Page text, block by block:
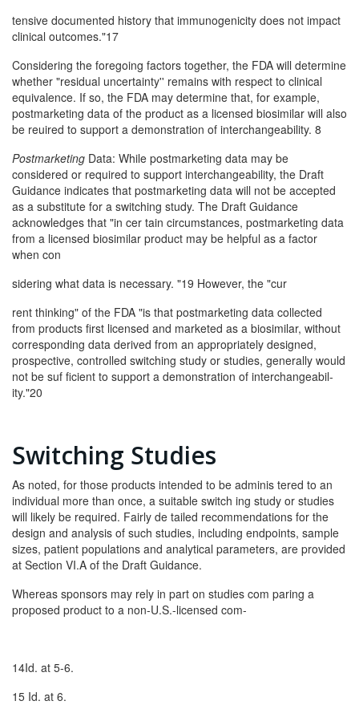
tensive documented history that immunogenicity does not impact
clinical outcomes."17
Considering the foregoing factors together, the FDA will determine
whether "residual uncertainty'' remains with respect to clinical
equivalence. If so, the FDA may determine that, for example,
postmarketing data of the product as a licensed biosimilar will also
be reuired to support a demonstration of interchangeability. 8
Postmarketing Data: While postmarketing data may be
considered or required to support interchangeability, the Draft
Guidance indicates that postmarketing data will not be accepted
as a substitute for a switching study. The Draft Guidance
acknowledges that "in cer­ tain circumstances, postmarketing data
from a licensed biosimilar product may be helpful as a factor
when con­
sidering what data is necessary. "19 However, the "cur­
rent thinking" of the FDA "is that postmarketing data collected
from products first licensed and marketed as a biosimilar, without
corresponding data derived from an appropriately designed,
prospective, controlled switching study or studies, generally would
not be suf­ ficient to support a demonstration of interchangeabil­
ity."20
Switching Studies
As noted, for those products intended to be adminis­ tered to an
individual more than once, a suitable switch­ ing study or studies
will likely be required. Fairly de­ tailed recommendations for the
design and analysis of such studies, including endpoints, sample
sizes, patient populations and analytical parameters, are provided
at Section VI.A of the Draft Guidance.
Whereas sponsors may rely in part on studies com­ paring a
proposed product to a non-U.S.-licensed com-
14Id. at 5-6.
15 Id. at 6.